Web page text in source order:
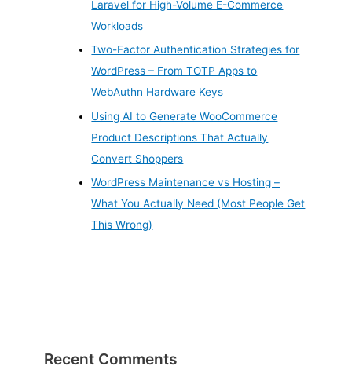
Laravel for High-Volume E-Commerce
Workloads
Two-Factor Authentication Strategies for
WordPress – From TOTP Apps to
WebAuthn Hardware Keys
Using AI to Generate WooCommerce
Product Descriptions That Actually
Convert Shoppers
WordPress Maintenance vs Hosting –
What You Actually Need (Most People Get
This Wrong)
Recent Comments